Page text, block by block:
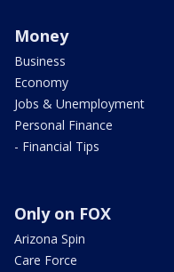
Money
Business
Economy
Jobs & Unemployment
Personal Finance
- Financial Tips
Only on FOX
Arizona Spin
Care Force